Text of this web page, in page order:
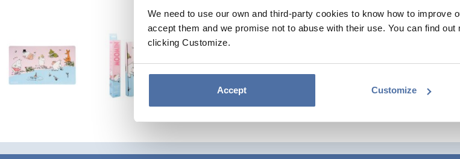
We need to use our own and third-party cookies to know how to improve
accept them and we promise not to abuse with their use. You can find
clicking Customize.
Customize
Accept